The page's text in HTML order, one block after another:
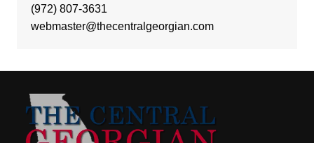
(972) 807-3631
webmaster@thecentralgeorgian.com